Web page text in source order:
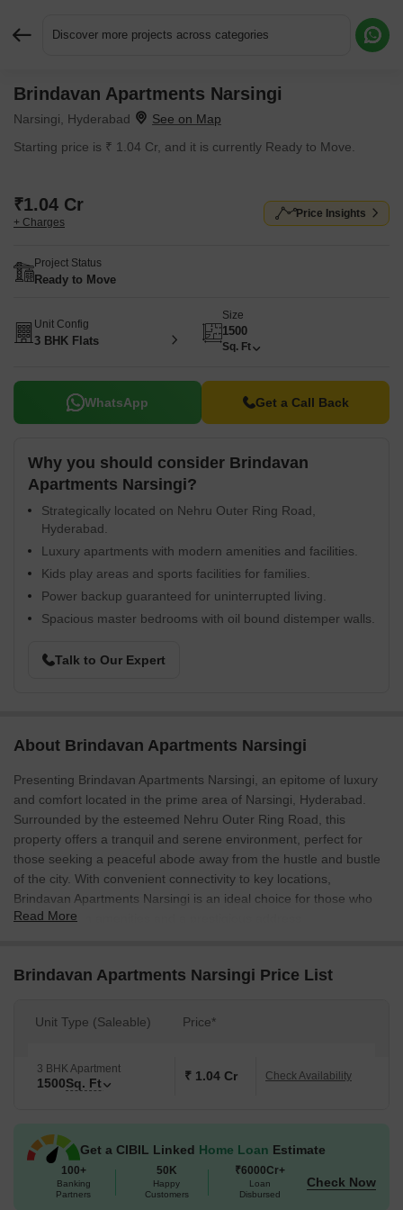
Discover more projects across categories
Brindavan Apartments Narsingi
Narsingi, Hyderabad
Starting price is ₹ 1.04 Cr, and it is currently Ready to Move.
₹1.04 Cr
+ Charges
Price Insights
Project Status
Ready to Move
Unit Config
3 BHK Flats
Size
1500
Sq. Ft
WhatsApp Get a Call Back
Why you should consider Brindavan
Apartments Narsingi?
Strategically located on Nehru Outer Ring Road,
Hyderabad.
Luxury apartments with modern amenities and facilities.
Kids play areas and sports facilities for families.
Power backup guaranteed for uninterrupted living.
Spacious master bedrooms with oil bound distemper walls.
Talk to Our Expert
About Brindavan Apartments Narsingi
Presenting Brindavan Apartments Narsingi, an epitome of luxury
and comfort located in the prime area of Narsingi, Hyderabad.
Surrounded by the esteemed Nehru Outer Ring Road, this
property offers a tranquil and serene environment, perfect for
those seeking a peaceful abode away from the hustle and bustle
of the city. With convenient connectivity to key locations,
Brindavan Apartments Narsingi is an ideal choice for those who
value modern amenities and a prestigious address.
needs of its residents, including kids play areas / sand pits for
young minds to flourish and power backup for uninterrupted living.
unparalleled comfort and convenience, making it an attractive
Each unit at Brindavan Apartments Narsingi is meticulously
designed to provide optimal space and comfort, with
bound distemper. The available 3BHK apartment, measuring
1500 Sq. Ft., offers ample space for relaxation and entertainment.
With a price on request, this property is an excellent opportunity
for those seeking a luxurious and comfortable living experience.
Read More
Brindavan Apartments Narsingi Price List
Unit Type (Saleable) Price*
3 BHK Apartment
1500Sq. Ft ₹ 1.04 Cr Check Availability
Get a CIBIL Linked Home Loan Estimate
100+
Banking
Partners
50K
Happy
Customers
₹6000Cr+
Loan
Disbursed
Check Now
Request More Information or a Callback